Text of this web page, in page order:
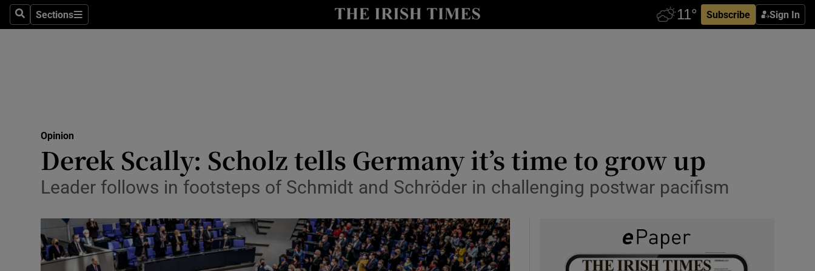
SearchSections
Sections Subscribe Sign In
Show Culture sub sections
Abroad
Obituaries
Motors
Show Motors sub sections
Listen
Opinion
Derek Scally: Scholz tells Germany it’s time to grow up
Leader follows in footsteps of Schmidt and Schröder in challenging postwar pacifism